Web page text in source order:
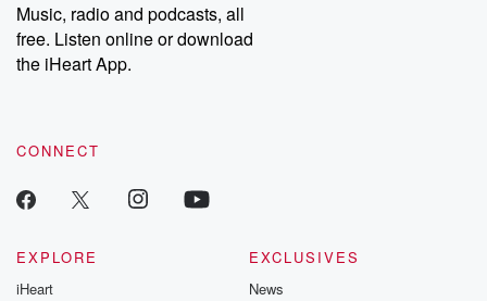
Music, radio and podcasts, all
free. Listen online or download
the iHeart App.
CONNECT
EXPLORE
iHeart
EXCLUSIVES
News